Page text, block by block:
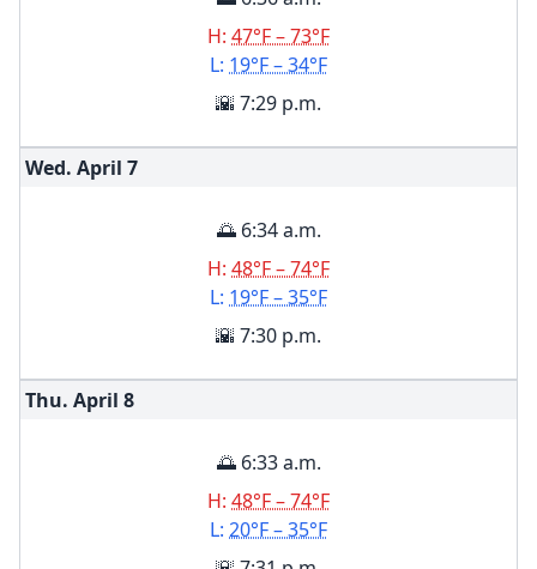
H: 47°F – 73°F
L: 19°F – 34°F
🌇 7:29 p.m.
Wed. April 7
🌅 6:34 a.m.
H: 48°F – 74°F
L: 19°F – 35°F
🌇 7:30 p.m.
Thu. April 8
🌅 6:33 a.m.
H: 48°F – 74°F
L: 20°F – 35°F